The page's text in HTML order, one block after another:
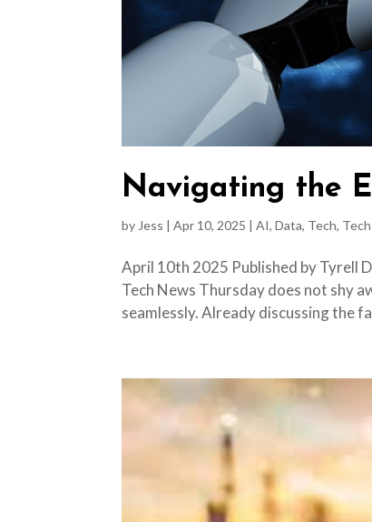
Navigating the
by Jess |Apr 10, 2025 |AI,Data, Tech,
April 10th 2025 Published by Tyrell
Tech News Thursday does not shy
seamlessly. Already discussing the